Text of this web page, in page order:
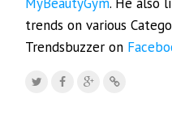
trends on various
Trendsbuzzer on